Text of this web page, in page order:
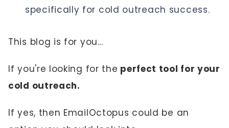
specifically for cold outreach success.
This blog is for you…
If you're looking for the perfect tool for your
cold outreach.
If yes, then EmailOctopus could be an